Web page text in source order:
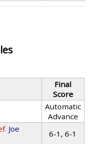
Final
Score
Automatic
Advance
Joe
6-1, 6-1